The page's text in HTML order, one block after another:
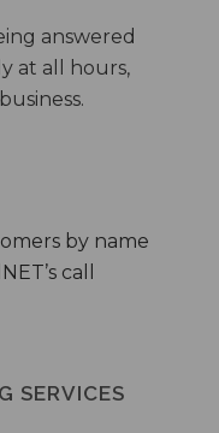
answered
at all hours,
by name
call
SERVICES